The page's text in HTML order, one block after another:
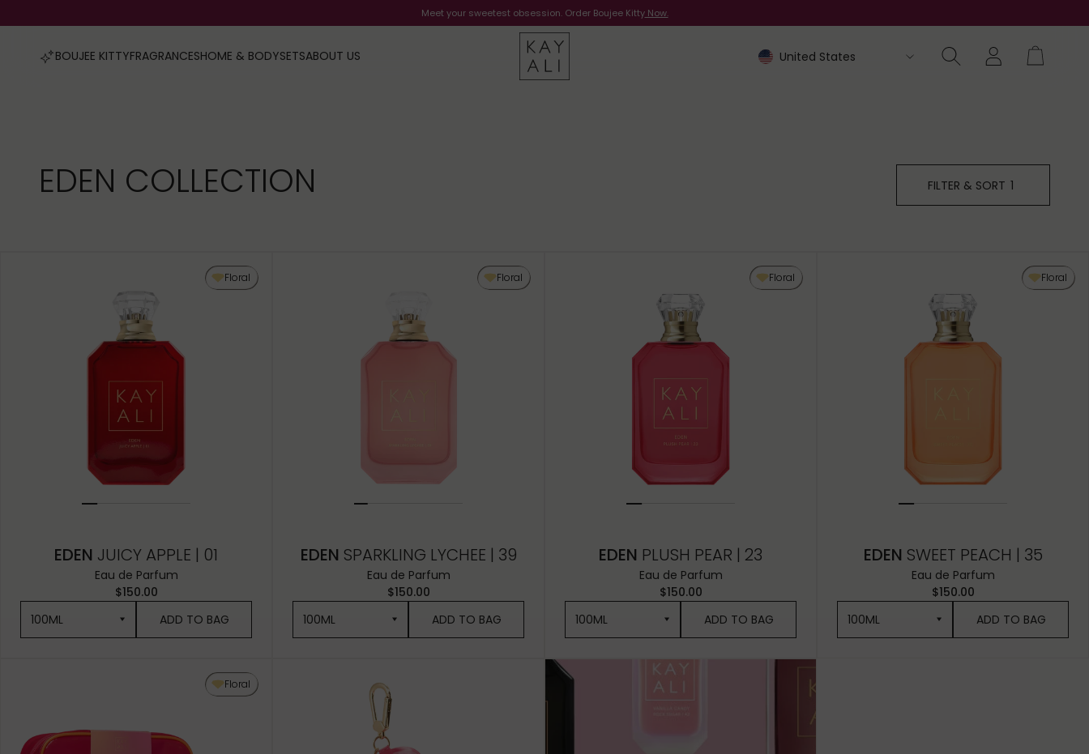
Meet your sweetest obsession. Order Boujee KittyNow.
Shop Now
BOUJEE KITTYFRAGRANCESHOME & BODYSETSABOUT US
EDEN COLLECTION FILTER & SORT 1
Floral
EDEN JUICY APPLE | 01
Eau de Parfum
$150.00
100ML
ADD TO BAG
10ML MINIATURE
Floral
EDEN SPARKLING LYCHEE | 39
Eau de Parfum
$150.00
100ML
ADD TO BAG
Floral
EDEN PLUSH PEAR | 23
Eau de Parfum
$150.00
100ML
ADD TO BAG
100ML
Floral
EDEN SWEET PEACH | 35
Eau de Parfum
$150.00
100ML
ADD TO BAG
Floral